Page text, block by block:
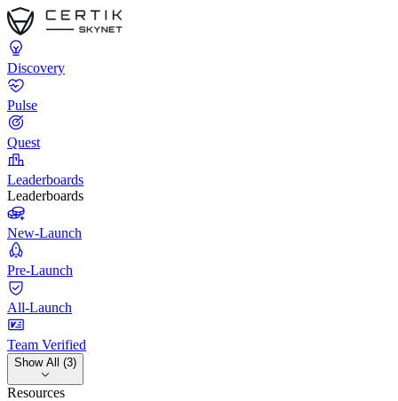
Discovery
Pulse
Quest
Leaderboards
Leaderboards
New-Launch
Pre-Launch
All-Launch
Team Verified
Show All (3)
Resources